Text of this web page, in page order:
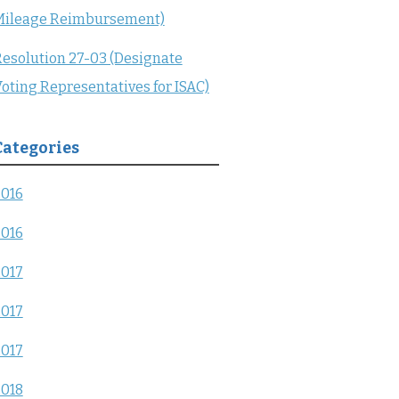
Reimbursement)
27-03 (Designate
Representatives for ISAC)